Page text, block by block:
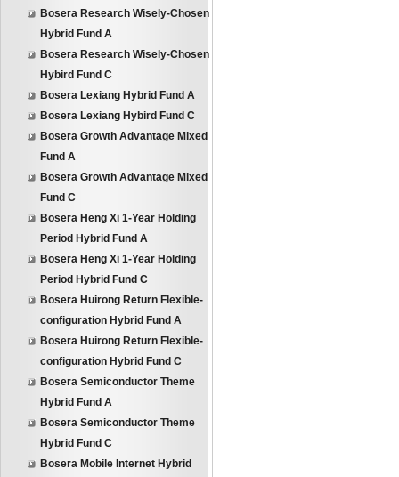
Bosera Research Wisely-Chosen
Hybrid Fund A
Bosera Research Wisely-Chosen
Hybird Fund C
Bosera Lexiang Hybrid Fund A
Bosera Lexiang Hybird Fund C
Bosera Growth Advantage Mixed
Fund A
Bosera Growth Advantage Mixed
Fund C
Bosera Heng Xi 1-Year Holding
Period Hybrid Fund A
Bosera Heng Xi 1-Year Holding
Period Hybrid Fund C
Bosera Huirong Return Flexible-
configuration Hybrid Fund A
Bosera Huirong Return Flexible-
configuration Hybrid Fund C
Bosera Semiconductor Theme
Hybrid Fund A
Bosera Semiconductor Theme
Hybrid Fund C
Bosera Mobile Internet Hybrid